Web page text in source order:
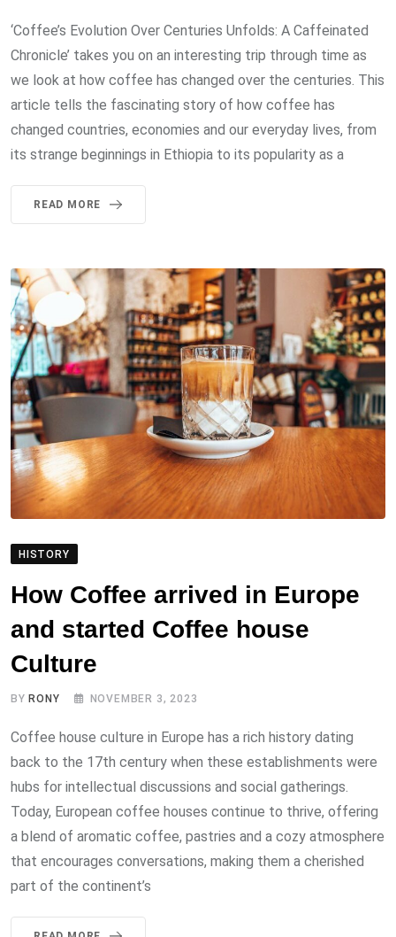
‘Coffee’s Evolution Over Centuries Unfolds: A Caffeinated
Chronicle’ takes you on an interesting trip through time as
we look at how coffee has changed over the centuries. This
article tells the fascinating story of how coffee has
changed countries, economies and our everyday lives, from
its strange beginnings in Ethiopia to its popularity as a
READ MORE
HISTORY
How Coffee arrived in Europe
and started Coffee house
Culture
BYRONY NOVEMBER 3, 2023
Coffee house culture in Europe has a rich history dating
back to the 17th century when these establishments were
hubs for intellectual discussions and social gatherings.
Today, European coffee houses continue to thrive, offering
a blend of aromatic coffee, pastries and a cozy atmosphere
that encourages conversations, making them a cherished
part of the continent’s